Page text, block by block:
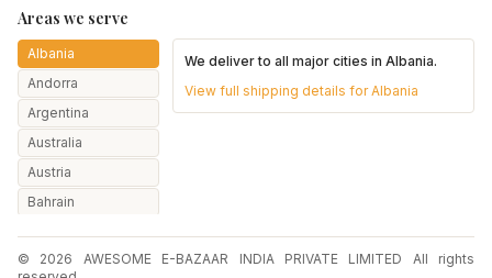
Areas we serve
Albania
Andorra
Argentina
Australia
Austria
Bahrain
Belarus
We deliver to all major cities inAlbania.
View full shipping details forAlbania
© 2026 AWESOME E-BAZAAR INDIA PRIVATE LIMITED All rights